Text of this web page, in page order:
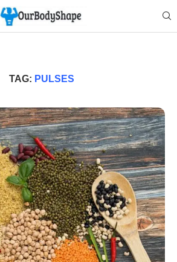
TAG: PULSES